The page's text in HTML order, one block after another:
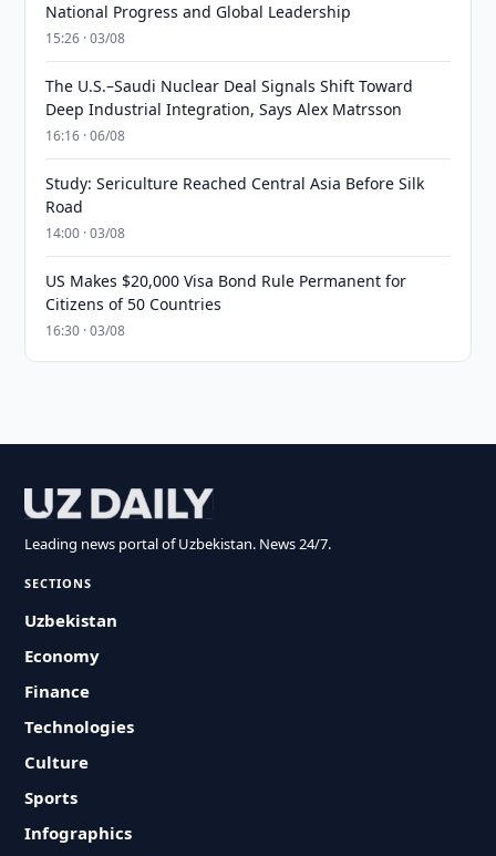
National Progress and Global Leadership
15:26 · 03/08
The U.S.–Saudi Nuclear Deal Signals Shift Toward
Deep Industrial Integration, Says Alex Matrsson
16:16 · 06/08
Study: Sericulture Reached Central Asia Before Silk
Road
14:00 · 03/08
US Makes $20,000 Visa Bond Rule Permanent for
Citizens of 50 Countries
16:30 · 03/08
Leading news portal of Uzbekistan. News 24/7.
SECTIONS
Uzbekistan
Economy
Finance
Technologies
Culture
Sports
Infographics